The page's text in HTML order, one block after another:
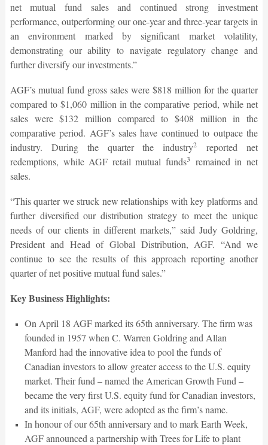
net mutual fund sales and continued strong investment
performance, outperforming our one-year and three-year targets in
an environment marked by significant market volatility,
demonstrating our ability to navigate regulatory change and
further diversify our investments.”
AGF’s mutual fund gross sales were $818 million for the quarter
compared to $1,060 million in the comparative period, while net
sales were $132 million compared to $408 million in the
comparative period. AGF’s sales have continued to outpace the
industry. During the quarter the industry2
reported net
redemptions, while AGF retail mutual funds3
remained in net
sales.
“This quarter we struck new relationships with key platforms and
further diversified our distribution strategy to meet the unique
needs of our clients in different markets,” said Judy Goldring,
President and Head of Global Distribution, AGF. “And we
continue to see the results of this approach reporting another
quarter of net positive mutual fund sales.”
Key Business Highlights:
On April 18 AGF marked its 65th anniversary. The firm was
founded in 1957 when C. Warren Goldring and Allan
Manford had the innovative idea to pool the funds of
Canadian investors to allow greater access to the U.S. equity
market. Their fund – named the American Growth Fund –
became the very first U.S. equity fund for Canadian investors,
and its initials, AGF, were adopted as the firm’s name.
In honour of our 65th anniversary and to mark Earth Week,
AGF announced a partnership with Trees for Life to plant